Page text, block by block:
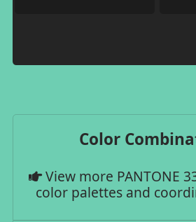
Color
View more PANTONE
color palettes and